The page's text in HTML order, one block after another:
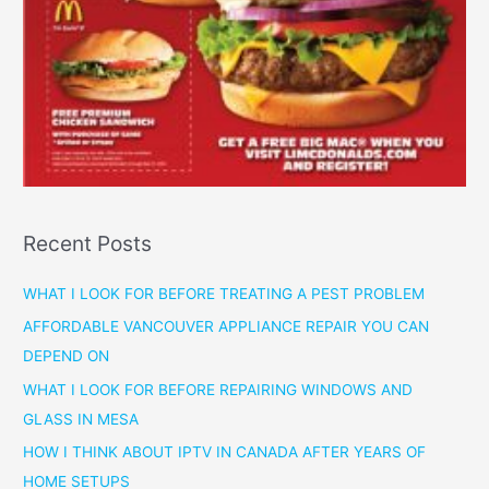
Recent Posts
WHAT I LOOK FOR BEFORE TREATING A PEST PROBLEM
AFFORDABLE VANCOUVER APPLIANCE REPAIR YOU CAN
DEPEND ON
WHAT I LOOK FOR BEFORE REPAIRING WINDOWS AND
GLASS IN MESA
HOW I THINK ABOUT IPTV IN CANADA AFTER YEARS OF
HOME SETUPS